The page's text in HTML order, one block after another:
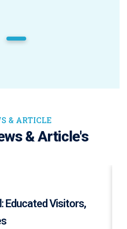
1
& ARTICLE
& Article's
Educated Visitors,